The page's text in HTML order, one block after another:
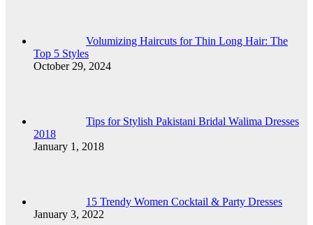
Volumizing Haircuts for Thin Long Hair: The
Top 5 Styles
October 29, 2024
Tips for Stylish Pakistani Bridal Walima Dresses
2018
January 1, 2018
15 Trendy Women Cocktail & Party Dresses
January 3, 2022